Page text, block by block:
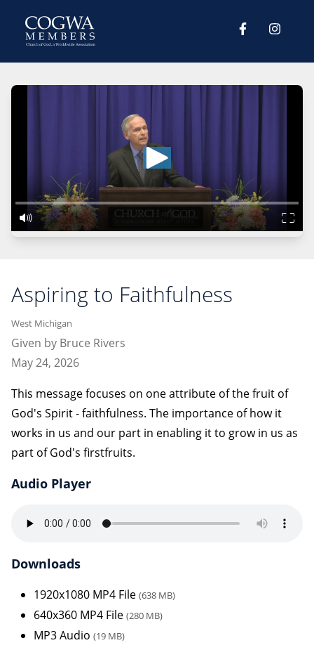
Aspiring to Faithfulness
West Michigan
Given by Bruce Rivers
May 24, 2026
This message focuses on one attribute of the fruit of
God's Spirit - faithfulness. The importance of how it
works in us and our part in enabling it to grow in us as
part of God's firstfruits.
Audio Player
Downloads
1920x1080 MP4 File (638 MB)
640x360 MP4 File (280 MB)
MP3 Audio (19 MB)